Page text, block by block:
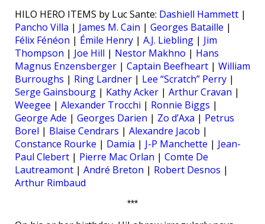
HILO HERO ITEMS by Luc Sante: Dashiell Hammett |
Pancho Villa | James M. Cain | Georges Bataille |
Félix Fénéon | Émile Henry | A.J. Liebling | Jim
Thompson | Joe Hill | Nestor Makhno | Hans
Magnus Enzensberger | Captain Beefheart | William
Burroughs | Ring Lardner | Lee “Scratch” Perry |
Serge Gainsbourg | Kathy Acker | Arthur Cravan |
Weegee | Alexander Trocchi | Ronnie Biggs |
George Ade | Georges Darien | Zo d’Axa | Petrus
Borel | Blaise Cendrars | Alexandre Jacob |
Constance Rourke | Damia | J-P Manchette | Jean-
Paul Clebert | Pierre Mac Orlan | Comte De
Lautreamont | André Breton | Robert Desnos |
Arthur Rimbaud
***